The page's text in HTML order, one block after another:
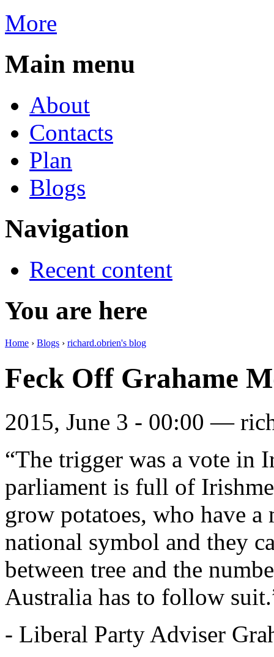
More
Main menu
About
Contacts
Plan
Blogs
Navigation
Recent content
You are here
Home › Blogs › richard.obrien's blog
Feck Off Grahame
2015, June 3 - 00:00 —
“The trigger was a vote in
parliament is full of
grow potatoes, who have
national symbol and they
between tree and the
Australia has to follow
- Liberal Party Adviser